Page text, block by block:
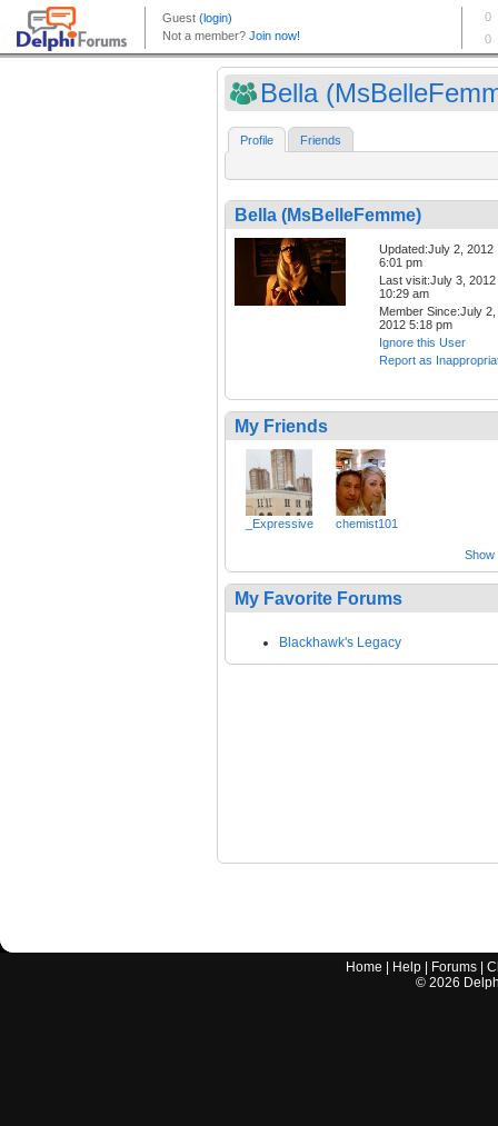
Bella
Profile Friends
Bella (MsBelleFemme)
Updated:July 2, 2012
6:01 pm
Last visit:July 3, 2012
10:29 am
Member Since:July 2,
2012 5:18 pm
Ignore this User
Report as
My Friends
_Expressive chemist101
Show
My Favorite Forums
Blackhawk's Legacy
Home Help Forums |
© 2026